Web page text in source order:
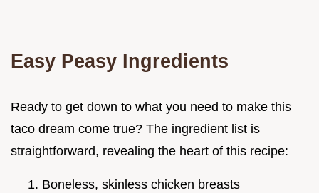
Easy Peasy Ingredients
Ready to get down to what you need to make this
taco dream come true? The ingredient list is
straightforward, revealing the heart of this recipe:
Boneless, skinless chicken breasts